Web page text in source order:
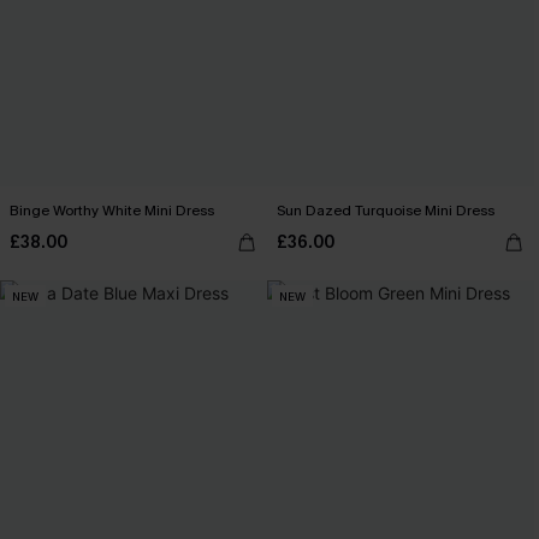
Binge Worthy White Mini Dress
£38.00
Sun Dazed Turquoise Mini Dress
£36.00
NEW NEW